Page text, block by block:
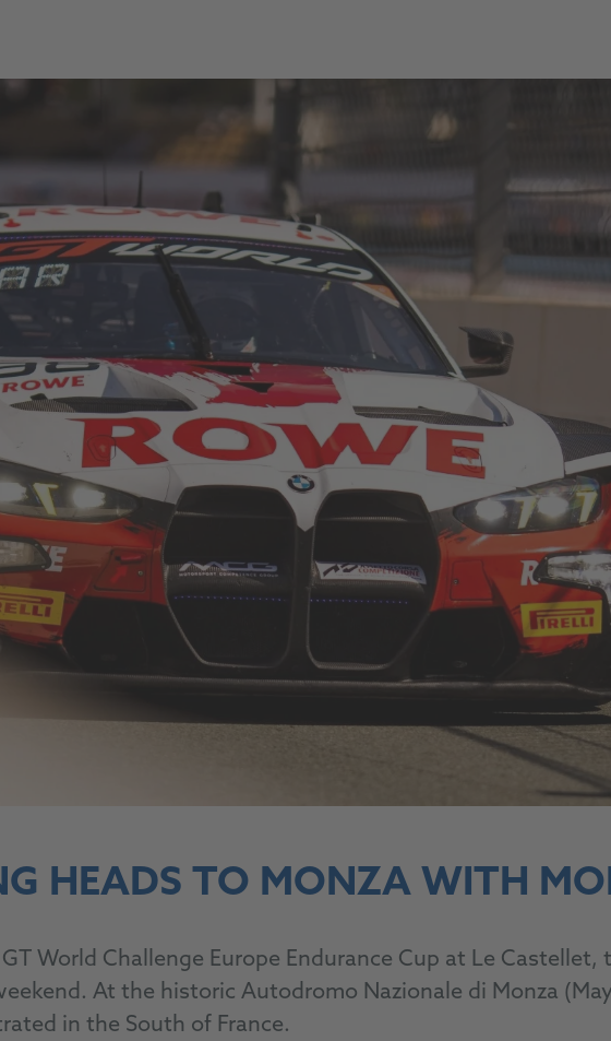
HEADS TO MONZA WITH
World Challenge Europe Endurance Cup at Le
At the historic Autodromo Nazionale di Monza
in the South of France.